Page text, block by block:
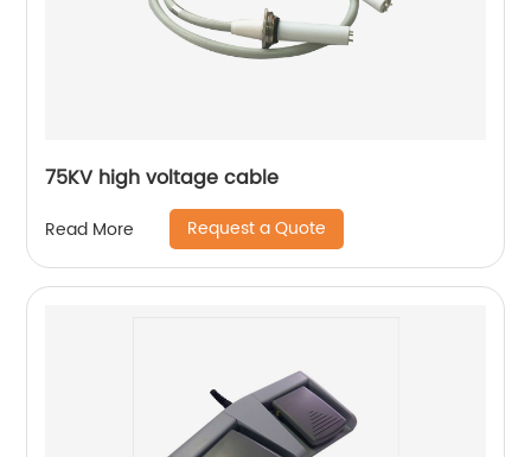
75KV high voltage cable
Read More Request a Quote